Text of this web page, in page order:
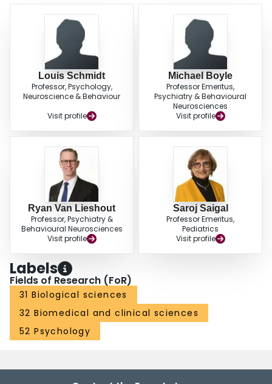
Louis Schmidt
Professor, Psychology,
Neuroscience & Behaviour
Visit profile
Michael Boyle
Professor Emeritus,
Psychiatry & Behavioural
Neurosciences
Visit profile
Ryan Van Lieshout
Professor, Psychiatry &
Behavioural Neurosciences
Visit profile
Saroj Saigal
Professor Emeritus,
Pediatrics
Visit profile
Labels
Fields of Research (FoR)
31 Biological sciences
32 Biomedical and clinical sciences
52 Psychology